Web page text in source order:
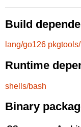
Build
lang/go126
Runtime
shells/bash
Binary